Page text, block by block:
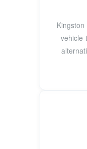
vehicle